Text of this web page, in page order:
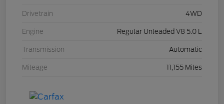
Drivetrain 4WD
Engine Regular Unleaded V8 5.0 L
Transmission Automatic
Mileage 11,155 Miles